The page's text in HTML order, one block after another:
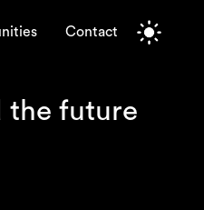
Contact
the future